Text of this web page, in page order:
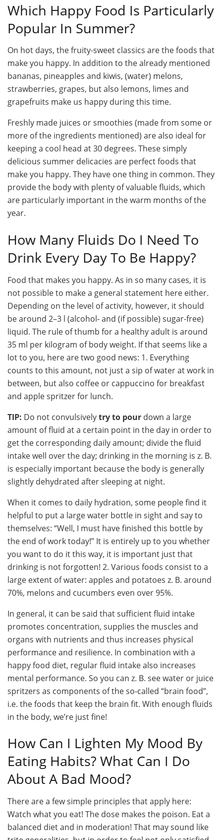
Which Happy Food Is Particularly
Popular In Summer?
On hot days, the fruity-sweet classics are the foods that
make you happy. In addition to the already mentioned
bananas, pineapples and kiwis, (water) melons,
strawberries, grapes, but also lemons, limes and
grapefruits make us happy during this time.
Freshly made juices or smoothies (made from some or
more of the ingredients mentioned) are also ideal for
keeping a cool head at 30 degrees. These simply
delicious summer delicacies are perfect foods that
make you happy. They have one thing in common. They
provide the body with plenty of valuable fluids, which
are particularly important in the warm months of the
year.
How Many Fluids Do I Need To
Drink Every Day To Be Happy?
Food that makes you happy. As in so many cases, it is
not possible to make a general statement here either.
Depending on the level of activity, however, it should
be around 2–3 l (alcohol- and (if possible) sugar-free)
liquid. The rule of thumb for a healthy adult is around
35 ml per kilogram of body weight. If that seems like a
lot to you, here are two good news: 1. Everything
counts to this amount, not just a sip of water at work in
between, but also coffee or cappuccino for breakfast
and apple spritzer for lunch.
TIP: Do not convulsivelytry to pour down a large
amount of fluid at a certain point in the day in order to
get the corresponding daily amount; divide the fluid
intake well over the day; drinking in the morning is z. B.
is especially important because the body is generally
slightly dehydrated after sleeping at night.
When it comes to daily hydration, some people find it
helpful to put a large water bottle in sight and say to
themselves: “Well, I must have finished this bottle by
the end of work today!” It is entirely up to you whether
you want to do it this way, it is important just that
drinking is not forgotten! 2. Various foods consist to a
large extent of water: apples and potatoes z. B. around
70%, melons and cucumbers even over 95%.
In general, it can be said that sufficient fluid intake
promotes concentration, supplies the muscles and
organs with nutrients and thus increases physical
performance and resilience. In combination with a
happy food diet, regular fluid intake also increases
mental performance. So you can z. B. see water or juice
spritzers as components of the so-called “brain food”,
i.e. the foods that keep the brain fit. With enough fluids
in the body, we’re just fine!
How Can I Lighten My Mood By
Eating Habits? What Can I Do
About A Bad Mood?
There are a few simple principles that apply here:
Watch what you eat! The dose makes the poison. Eat a
balanced diet and in moderation! That may sound like